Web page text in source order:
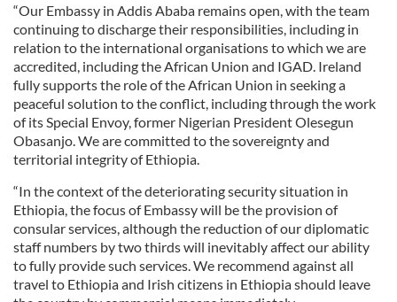
“Our Embassy in Addis Ababa remains open, with the team
continuing to discharge their responsibilities, including in
relation to the international organisations to which we are
accredited, including the African Union and IGAD. Ireland
fully supports the role of the African Union in seeking a
peaceful solution to the conflict, including through the work
of its Special Envoy, former Nigerian President Olesegun
Obasanjo. We are committed to the sovereignty and
territorial integrity of Ethiopia.
“In the context of the deteriorating security situation in
Ethiopia, the focus of Embassy will be the provision of
consular services, although the reduction of our diplomatic
staff numbers by two thirds will inevitably affect our ability
to fully provide such services. We recommend against all
travel to Ethiopia and Irish citizens in Ethiopia should leave